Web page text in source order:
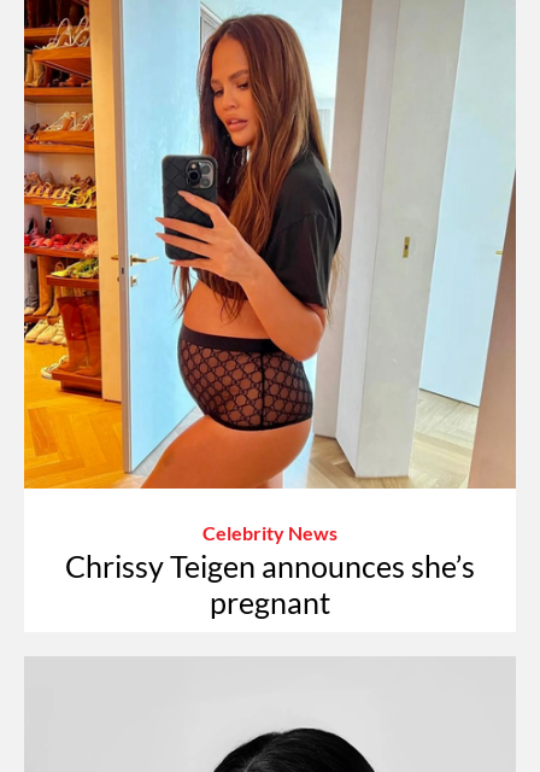
Celebrity News
Chrissy Teigen announces she’s
pregnant